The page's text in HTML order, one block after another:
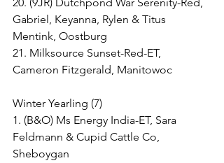
Gabriel, Keyanna, Rylen & Titus
Mentink, Oostburg
21. Milksource Sunset-Red-ET,
Cameron Fitzgerald, Manitowoc
Winter Yearling (7)
1. (B&O) Ms Energy India-ET, Sara
Feldmann & Cupid Cattle Co,
Sheboygan